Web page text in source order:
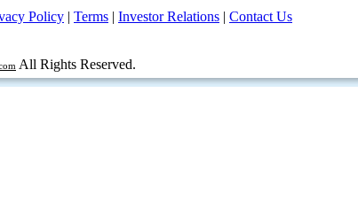
Policy | Terms | Investor Relations | Contact Us
All Rights Reserved.